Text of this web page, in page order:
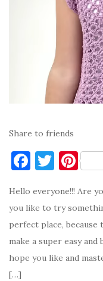
Share to friends
F
c
e
b
o
T
it
te
r
Pi
er
es
t
Hello everyone!!! Are
you like to try
perfect place,
make a super easy
hope you like and
[…]